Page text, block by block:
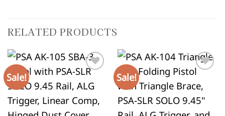
RELATED PRODUCTS
Sale! Sale!